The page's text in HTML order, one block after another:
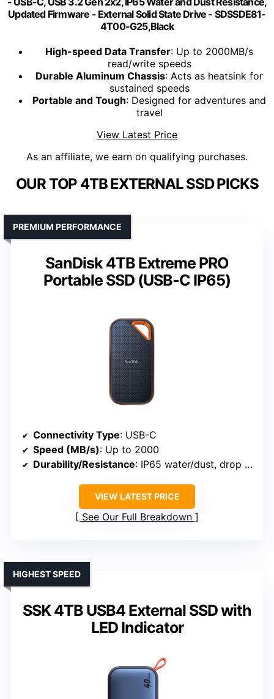
Updated Firmware - External Solid State Drive - SDSSDE81-
4T00-G25,Black
High-speed Data Transfer: Up to 2000MB/s
read/write speeds
Durable Aluminum Chassis: Acts as heatsink for
sustained speeds
Portable and Tough: Designed for adventures and
travel
View Latest Price
As an affiliate, we earn on qualifying purchases.
OUR TOP 4TB EXTERNAL SSD PICKS
SanDisk 4TB Extreme PRO
Portable SSD (USB-C IP65)
PREMIUM PERFORMANCE
Connectivity Type: USB-C
Speed (MB/s): Up to 2000
Durability/Resistance: IP65 water/dust, drop to 3m
VIEW LATEST PRICE
See Our Full Breakdown
SSK 4TB USB4 External SSD with
LED Indicator
HIGHEST SPEED